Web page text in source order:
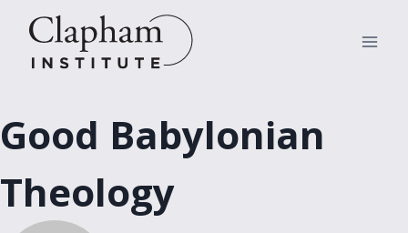
content
Good Babylonian
Theology